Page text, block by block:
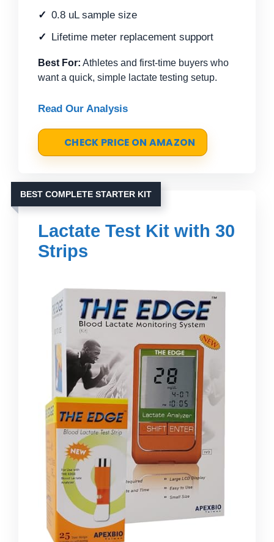
0.8 uL sample size
Lifetime meter replacement support
Best For: Athletes and first-time buyers who
want a quick, simple lactate testing setup.
Read Our Analysis
CHECK PRICE ON AMAZON
BEST COMPLETE STARTER KIT
Lactate Test Kit with 30
Strips